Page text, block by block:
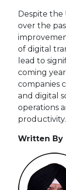
Despite the
over the
of digital
lead to
coming
companies
and digital
operations
productivity.
Written By